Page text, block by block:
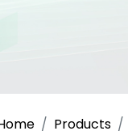
Products